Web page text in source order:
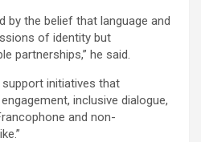
by the belief that language and
of identity but
partnerships,” he said.
initiatives that
inclusive dialogue,
and non-